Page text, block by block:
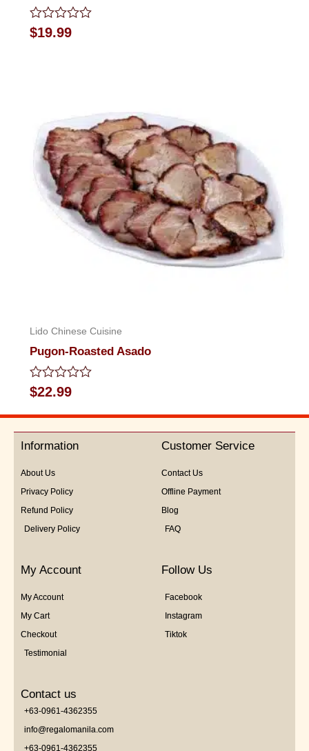
Rated
0
$19.99
Lido Chinese Cuisine
Pugon-Roasted Asado
Rated
0
out
5
$22.99
Information
About Us
Privacy Policy
Refund Policy
Delivery Policy
Customer Service
Contact Us
Offline Payment
Blog
FAQ
My Account
My Account
My Cart
Checkout
Testimonial
Follow Us
Facebook
Instagram
Tiktok
Contact us
+63-0961-4362355
info@regalomanila.com
+63-0961-4362355